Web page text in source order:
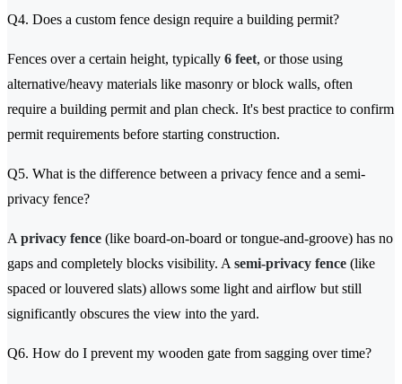
Q4. Does a custom fence design require a building permit?
Fences over a certain height, typically 6 feet, or those using
alternative/heavy materials like masonry or block walls, often
require a building permit and plan check. It's best practice to confirm
permit requirements before starting construction.
Q5. What is the difference between a privacy fence and a semi-
privacy fence?
A privacy fence (like board-on-board or tongue-and-groove) has no
gaps and completely blocks visibility. A semi-privacy fence (like
spaced or louvered slats) allows some light and airflow but still
significantly obscures the view into the yard.
Q6. How do I prevent my wooden gate from sagging over time?